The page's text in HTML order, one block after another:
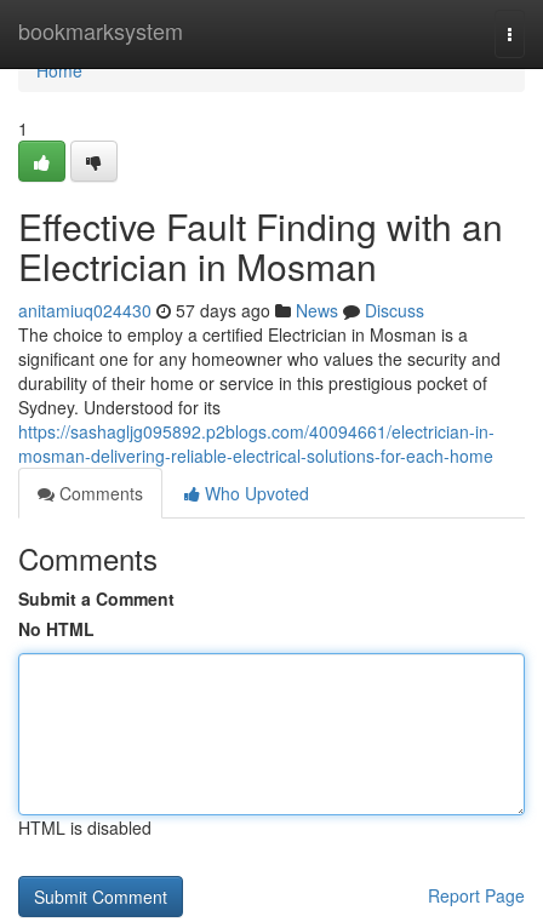
bookmarksystem
Home
Home
1
Effective Fault Finding with an
Electrician in Mosman
anitamiuq024430 57 days ago News
Discuss
The choice to employ a certified Electrician in Mosman is a
significant one for any homeowner who values the security and
durability of their home or service in this prestigious pocket of
Sydney. Understood for its
https://sashagljg095892.p2blogs.com/40094661/electrician-in-
mosman-delivering-reliable-electrical-solutions-for-each-home
Comments
Who Upvoted
Comments
Submit a Comment
No HTML
HTML is disabled
Report Page